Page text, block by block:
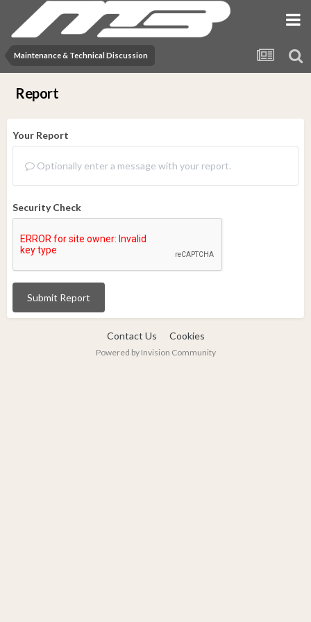
Maintenance & Technical Discussion
Report
Your Report
Optionally enter a message with your report.
Security Check
Submit Report
Contact Us Cookies
Powered by Invision Community